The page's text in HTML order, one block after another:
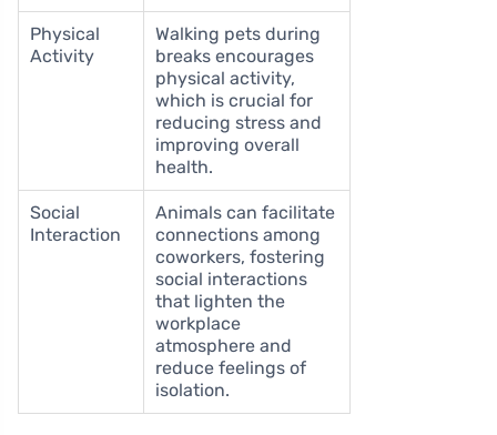
Physical
Activity
Walking pets during
breaks encourages
physical activity,
which is crucial for
reducing stress and
improving overall
health.
Social
Interaction
Animals can facilitate
connections among
coworkers, fostering
social interactions
that lighten the
workplace
atmosphere and
reduce feelings of
isolation.